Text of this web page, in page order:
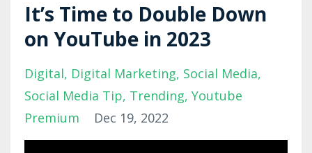
It’s Time to Double Down
on YouTube in 2023
Digital Digital Marketing Social Media
Social Media Tip Trending Youtube
Premium
Dec 19, 2022